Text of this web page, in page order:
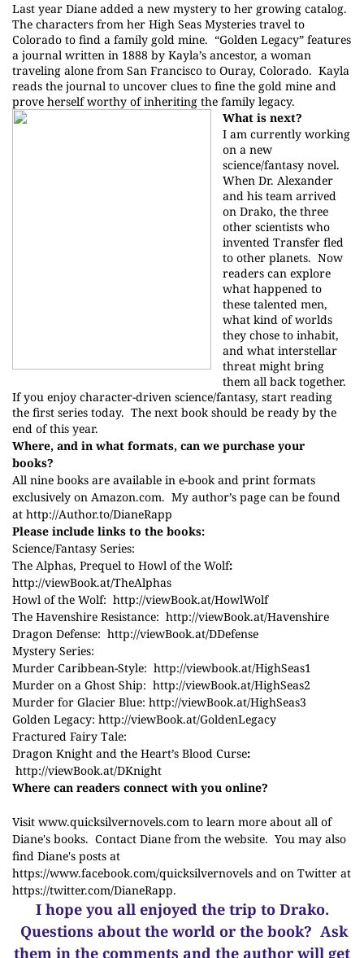
Last year Diane added a new mystery to her growing catalog.
The characters from her High Seas Mysteries travel to
Colorado to find a family gold mine. “Golden Legacy” features
a journal written in 1888 by Kayla’s ancestor, a woman
traveling alone from San Francisco to Ouray, Colorado. Kayla
reads the journal to uncover clues to fine the gold mine and
prove herself worthy of inheriting the family legacy.
What is next?
I am currently working
on a new
science/fantasy novel.
When Dr. Alexander
and his team arrived
on Drako, the three
other scientists who
invented Transfer fled
to other planets. Now
readers can explore
what happened to
these talented men,
what kind of worlds
they chose to inhabit,
and what interstellar
threat might bring
them all back together.
If you enjoy character-driven science/fantasy, start reading
the first series today. The next book should be ready by the
end of this year.
Where, and in what formats, can we purchase your
books?
All nine books are available in e-book and print formats
exclusively on Amazon.com. My author’s page can be found
at http://Author.to/DianeRapp
Please include links to the books:
Science/Fantasy Series:
The Alphas, Prequel to Howl of the Wolf:
http://viewBook.at/TheAlphas
Howl of the Wolf: http://viewBook.at/HowlWolf
The Havenshire Resistance: http://viewBook.at/Havenshire
Dragon Defense: http://viewBook.at/DDefense
Mystery Series:
Murder Caribbean-Style: http://viewbook.at/HighSeas1
Murder on a Ghost Ship: http://viewBook.at/HighSeas2
Murder for Glacier Blue: http://viewBook.at/HighSeas3
Golden Legacy: http://viewBook.at/GoldenLegacy
Fractured Fairy Tale:
Dragon Knight and the Heart’s Blood Curse:
http://viewBook.at/DKnight
Where can readers connect with you online?
Visit www.quicksilvernovels.com to learn more about all of
Diane's books. Contact Diane from the website. You may also
find Diane's posts at
https://www.facebook.com/quicksilvernovels and on Twitter at
https://twitter.com/DianeRapp.
I hope you all enjoyed the trip to Drako.
Questions about the world or the book? Ask
them in the comments and the author will get